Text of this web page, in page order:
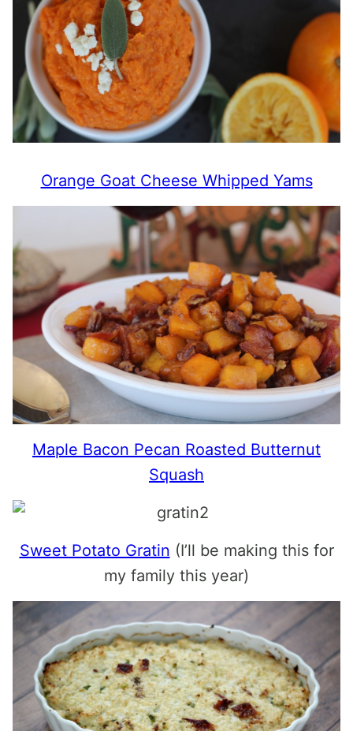
Orange Goat Cheese Whipped Yams
Maple Bacon Pecan Roasted Butternut
Squash
Sweet Potato Gratin (I’ll be making this for
my family this year)